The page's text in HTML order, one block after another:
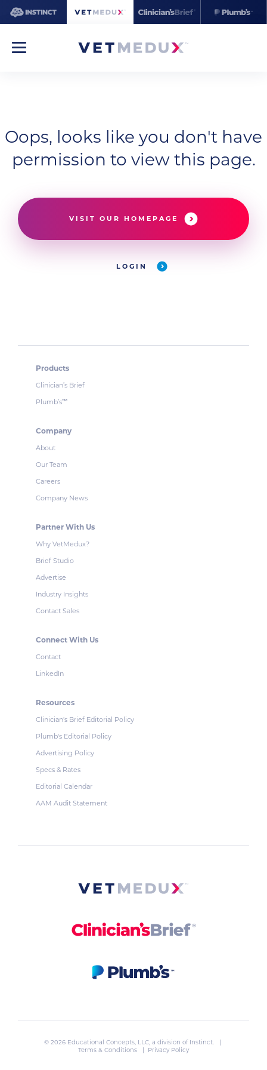
Oops, looks like you don't have
permission to view this page.
VISIT OUR HOMEPAGE
LOGIN
Products
Clinician’s Brief
Plumb’s™
Company
About
Our Team
Careers
Company News
Partner With Us
Why VetMedux?
Brief Studio
Advertise
Industry Insights
Contact Sales
Connect With Us
Contact
LinkedIn
Resources
Clinician's Brief Editorial Policy
Plumb's Editorial Policy
Advertising Policy
Specs & Rates
Editorial Calendar
AAM Audit Statement
© 2026 Educational Concepts, LLC, a division of Instinct. |
Terms & Conditions
| Privacy Policy